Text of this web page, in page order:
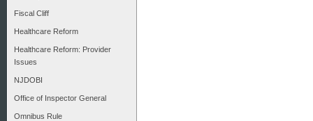
Fiscal Cliff
Healthcare Reform
Healthcare Reform: Provider
Issues
NJDOBI
Office of Inspector General
Omnibus Rule